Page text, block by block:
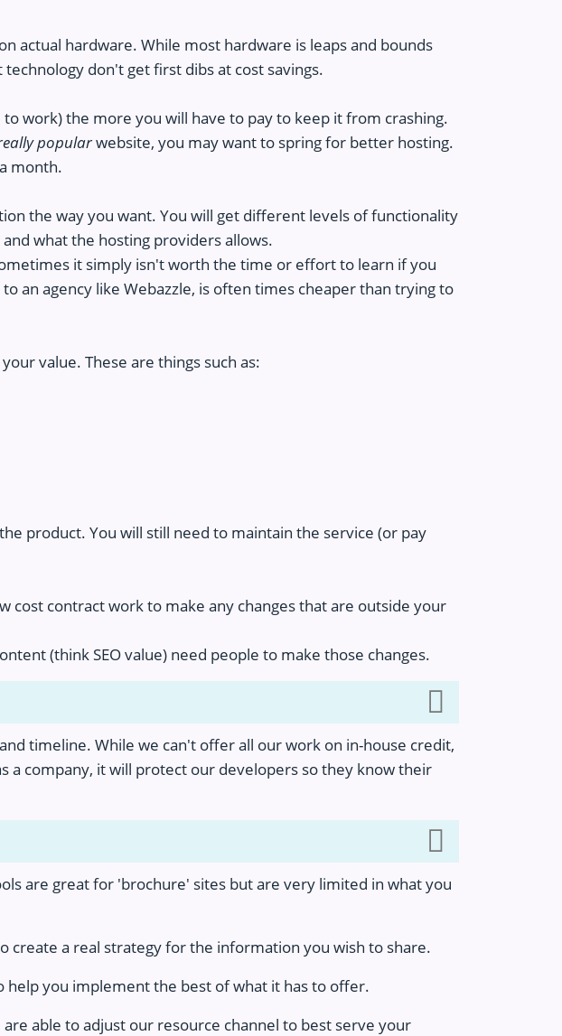
actual hardware. While most hardware is leaps and bounds
don't get first dibs at cost savings.
work) the more you will have to pay to keep it from crashing.
popularwebsite, you may want to spring for better hosting.
month.
the way you want. You will get different levels of functionality
what the hosting providers allows.
it simply isn't worth the time or effort to learn if you
an agency like Webazzle, is often times cheaper than trying to
value. These are things such as:
product. You will still need to maintain the service (or pay
cost contract work to make any changes that are outside your
(think SEO value) need people to make those changes.
timeline. While we can't offer all our work on in-house credit,
a company, it will protect our developers so they know their
are great for 'brochure' sites but are very limited in what you
create a real strategy for the information you wish to share.
help you implement the best of what it has to offer.
able to adjust our resource channel to best serve your